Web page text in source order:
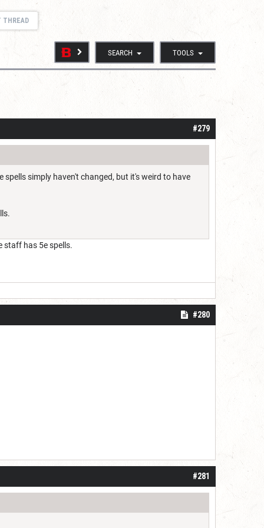
THREAD
SEARCH TOOLS
#279
simply haven't changed, but it's weird to have
staff has 5e spells.
#280
#281